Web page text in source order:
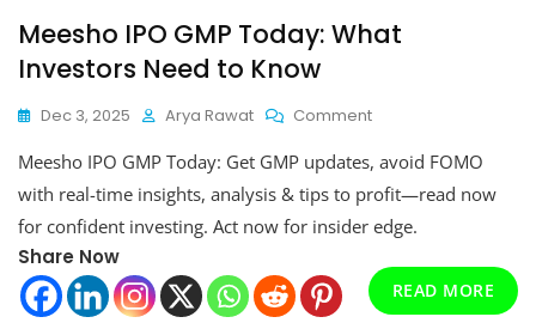
Meesho IPO GMP Today: What
Investors Need to Know
Dec 3, 2025 Arya Rawat CommentOn
IPO
GMP
What
Need
To
Meesho IPO GMP Today: Get GMP updates, avoid FOMO
with real-time insights, analysis & tips to profit—read now
for confident investing. Act now for insider edge.
Share Now
READ MORE